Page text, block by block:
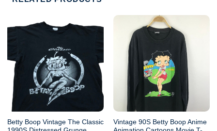
Betty Boop Vintage The Classic
Vintage 90S Betty Boop Anime